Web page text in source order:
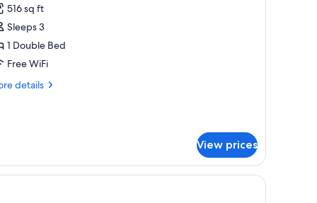
516 sq ft
Sleeps 3
1 Double Bed
Free WiFi
details
View prices
a television, and a ceiling fan.